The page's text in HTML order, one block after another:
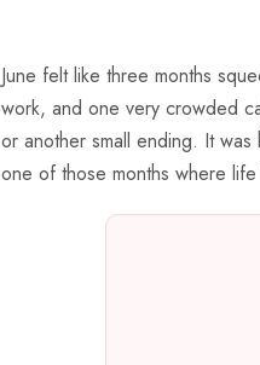
June felt like three months
work, and one very crowded
or another small ending. It
one of those months where